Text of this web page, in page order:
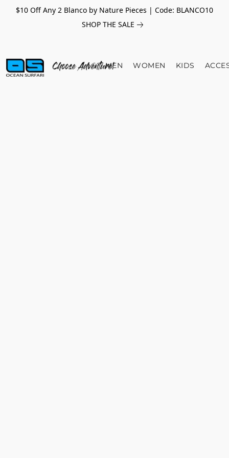
$10 Off Any 2 Blanco by Nature Pieces | Code: BLANCO10
SHOP THE SALE
MEN WOMEN KIDS